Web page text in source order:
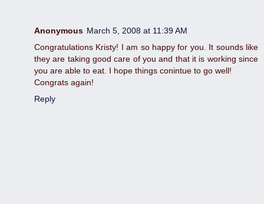
Anonymous March 5, 2008 at 11:39 AM
Congratulations Kristy! I am so happy for you. It sounds like
they are taking good care of you and that it is working since
you are able to eat. I hope things conintue to go well!
Congrats again!
Reply